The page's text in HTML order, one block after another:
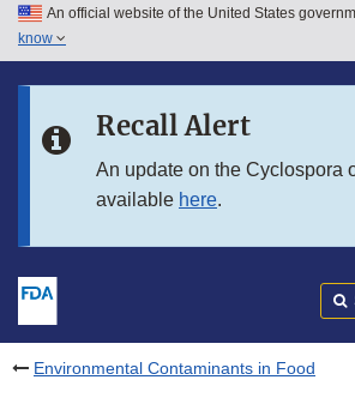
Skip to main content
Skip to in this section menu
An official website of the United States
know
Recall Alert
An update on the Cyclospora
available here.
Environmental Contaminants in Food